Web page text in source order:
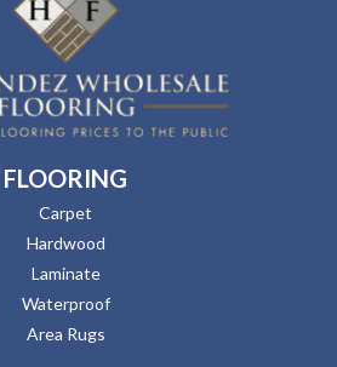
FLOORING
Carpet
Hardwood
Laminate
Waterproof
Area Rugs